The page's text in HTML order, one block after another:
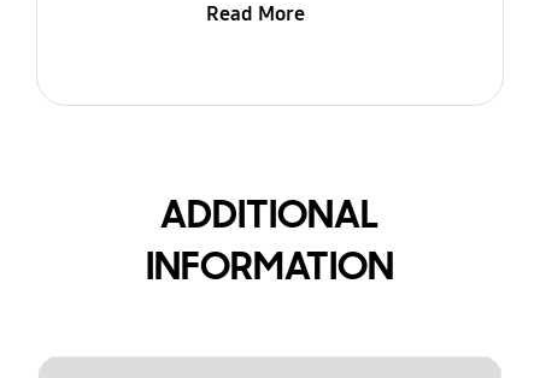
Read More
ADDITIONAL
INFORMATION